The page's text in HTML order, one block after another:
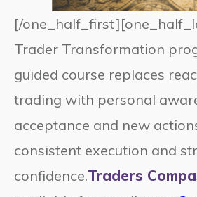
[/
Trader Transformation
guided course replaces
trading with personal
acceptance and new
consistent execution and
confidence.Traders